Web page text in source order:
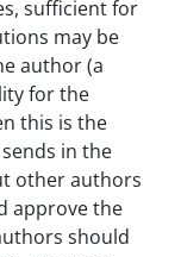
sufficient for
may be
author (a
for the
this is the
in the
other authors
approve the
should